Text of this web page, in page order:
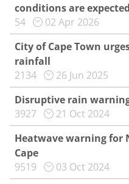
conditions are expected
54
02 Apr 2026
City of Cape Town
rainfall
2134
26 Jun 2025
Disruptive rain
3927
21 Oct 2024
Heatwave warning for
Cape
9519
03 Oct 2024